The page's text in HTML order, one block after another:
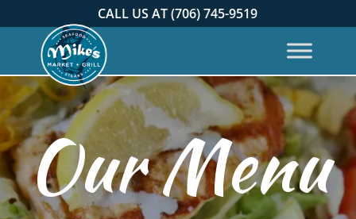
CALL US AT (706) 745-9519